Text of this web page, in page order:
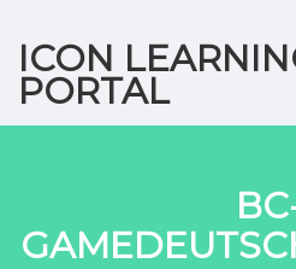
ICON
PORTAL